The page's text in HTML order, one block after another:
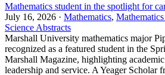
Mathematics student in the spotlight for
July 16, 2026 · Mathematics,
Science Abstracts
Marshall University mathematics major
recognized as a featured student in the
Marshall Magazine, highlighting
leadership and service. A Yeager Scholar